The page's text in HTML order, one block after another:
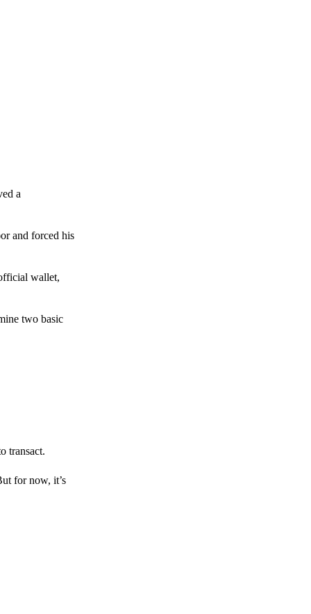
a
and forced his
wallet,
two basic
transact.
for now, it’s